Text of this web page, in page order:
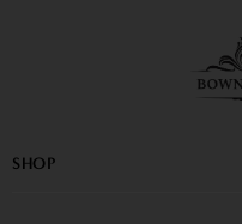
SHOP